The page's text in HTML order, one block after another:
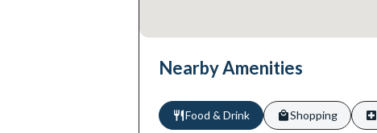
Nearby Amenities
Food & Drink Shopping